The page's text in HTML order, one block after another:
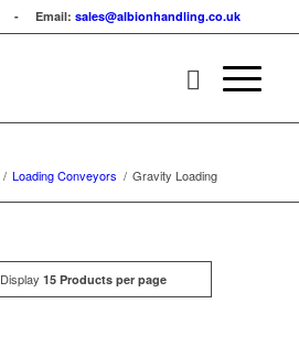
- Email:sales@albionhandling.co.uk
/ Loading Conveyors / Gravity Loading
Display 15 Products per page